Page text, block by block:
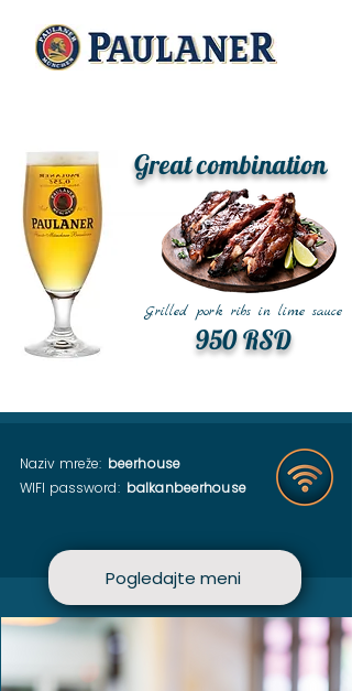
Great combination
950 RSD
Grilled pork ribs in lime sauce
Naziv mreže: beerhouse
WIFI password: balkanbeerhouse
Pogledajte meni